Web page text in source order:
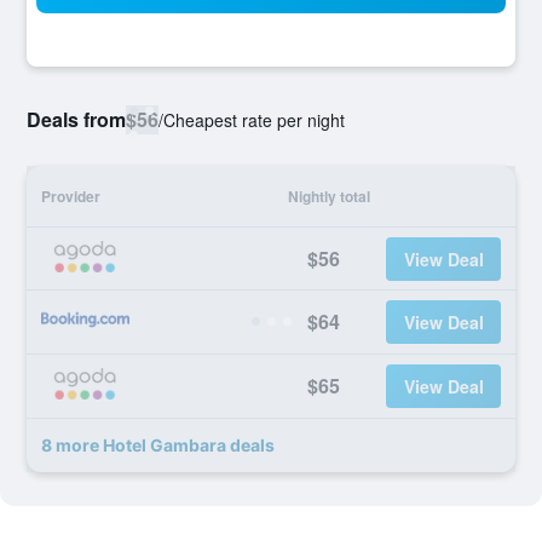
Deals from$56/Cheapest rate per night
Provider Nightly total
$56 View Deal
$64 View Deal
$65 View Deal
8 more Hotel Gambara deals